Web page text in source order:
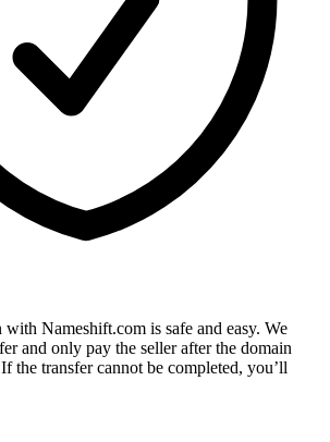
Nameshift.com is safe and easy. We
and only pay the seller after the domain
the transfer cannot be completed, you’ll